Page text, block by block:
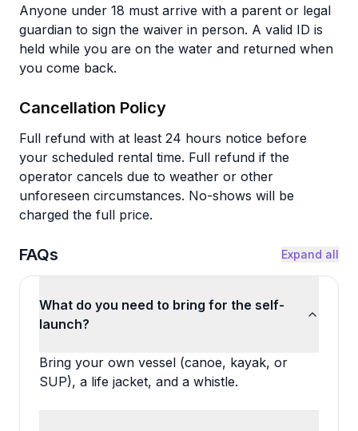
Anyone under 18 must arrive with a parent or legal
guardian to sign the waiver in person. A valid ID is
held while you are on the water and returned when
you come back.
Cancellation Policy
Full refund with at least 24 hours notice before
your scheduled rental time. Full refund if the
operator cancels due to weather or other
unforeseen circumstances. No-shows will be
charged the full price.
FAQs Expand all
What do you need to bring for the self-
launch?
Bring your own vessel (canoe, kayak, or
SUP), a life jacket, and a whistle.